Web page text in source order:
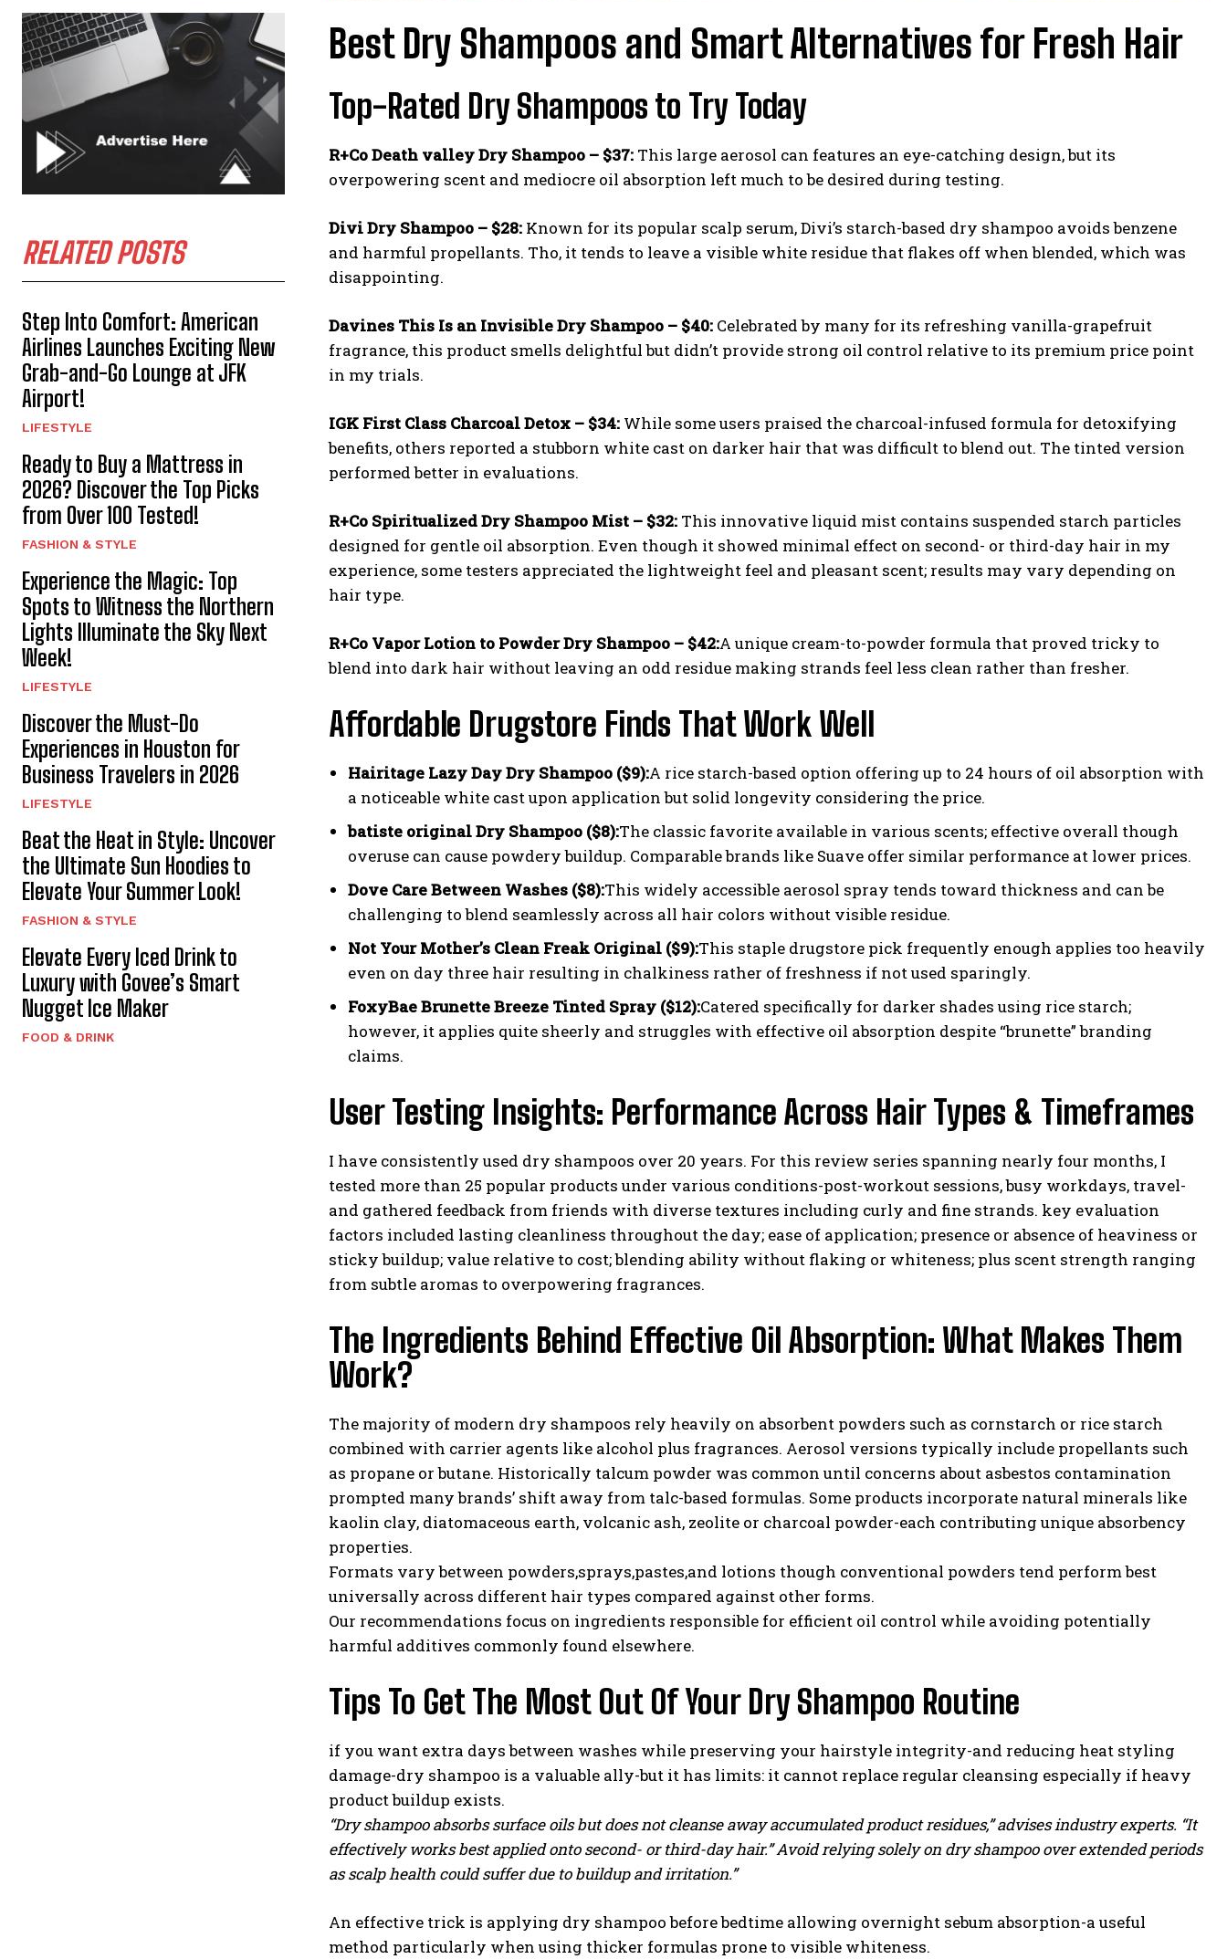
I WANT IN
I've read and accept thePrivacy Policy.
RELATED POSTS
Step Into Comfort: American
Airlines Launches Exciting New
Grab-and-Go Lounge at JFK
Airport!
LIFESTYLE
Ready to Buy a Mattress in
2026? Discover the Top Picks
from Over 100 Tested!
FASHION & STYLE
Experience the Magic: Top
Spots to Witness the Northern
Lights Illuminate the Sky Next
Week!
LIFESTYLE
Discover the Must-Do
Experiences in Houston for
Business Travelers in 2026
LIFESTYLE
Beat the Heat in Style: Uncover
the Ultimate Sun Hoodies to
Elevate Your Summer Look!
FASHION & STYLE
Elevate Every Iced Drink to
Luxury with Govee’s Smart
Nugget Ice Maker
FOOD & DRINK
Best Dry Shampoos and Smart Alternatives for Fresh Hair
Top-Rated Dry Shampoos to Try Today
R+Co Death valley Dry Shampoo – $37: This large aerosol can features an eye-catching design, but its
overpowering scent and mediocre oil absorption left much to be desired during testing.
Divi Dry Shampoo – $28: Known for its popular scalp serum, Divi’s starch-based dry shampoo avoids benzene
and harmful propellants. Tho, it tends to leave a visible white residue that flakes off when blended, which was
disappointing.
Davines This Is an Invisible Dry Shampoo – $40: Celebrated by many for its refreshing vanilla-grapefruit
fragrance, this product smells delightful but didn’t provide strong oil control relative to its premium price point
in my trials.
IGK First Class Charcoal Detox – $34: While some users praised the charcoal-infused formula for detoxifying
benefits, others reported a stubborn white cast on darker hair that was difficult to blend out. The tinted version
performed better in evaluations.
R+Co Spiritualized Dry Shampoo Mist – $32: This innovative liquid mist contains suspended starch particles
designed for gentle oil absorption. Even though it showed minimal effect on second- or third-day hair in my
experience, some testers appreciated the lightweight feel and pleasant scent; results may vary depending on
hair type.
R+Co Vapor Lotion to Powder Dry Shampoo – $42:A unique cream-to-powder formula that proved tricky to
blend into dark hair without leaving an odd residue making strands feel less clean rather than fresher.
Affordable Drugstore Finds That Work Well
Hairitage Lazy Day Dry Shampoo ($9):A rice starch-based option offering up to 24 hours of oil absorption with
a noticeable white cast upon application but solid longevity considering the price.
batiste original Dry Shampoo ($8):The classic favorite available in various scents; effective overall though
overuse can cause powdery buildup. Comparable brands like Suave offer similar performance at lower prices.
Dove Care Between Washes ($8):This widely accessible aerosol spray tends toward thickness and can be
challenging to blend seamlessly across all hair colors without visible residue.
Not Your Mother’s Clean Freak Original ($9):This staple drugstore pick frequently enough applies too heavily
even on day three hair resulting in chalkiness rather of freshness if not used sparingly.
FoxyBae Brunette Breeze Tinted Spray ($12):Catered specifically for darker shades using rice starch;
however, it applies quite sheerly and struggles with effective oil absorption despite “brunette” branding
claims.
User Testing Insights: Performance Across Hair Types & Timeframes
I have consistently used dry shampoos over 20 years. For this review series spanning nearly four months, I
tested more than 25 popular products under various conditions-post-workout sessions, busy workdays, travel-
and gathered feedback from friends with diverse textures including curly and fine strands. key evaluation
factors included lasting cleanliness throughout the day; ease of application; presence or absence of heaviness or
sticky buildup; value relative to cost; blending ability without flaking or whiteness; plus scent strength ranging
from subtle aromas to overpowering fragrances.
The Ingredients Behind Effective Oil Absorption: What Makes Them
Work?
The majority of modern dry shampoos rely heavily on absorbent powders such as cornstarch or rice starch
combined with carrier agents like alcohol plus fragrances. Aerosol versions typically include propellants such
as propane or butane. Historically talcum powder was common until concerns about asbestos contamination
prompted many brands’ shift away from talc-based formulas. Some products incorporate natural minerals like
kaolin clay, diatomaceous earth, volcanic ash, zeolite or charcoal powder-each contributing unique absorbency
properties.
Formats vary between powders,sprays,pastes,and lotions though conventional powders tend perform best
universally across different hair types compared against other forms.
Our recommendations focus on ingredients responsible for efficient oil control while avoiding potentially
harmful additives commonly found elsewhere.
Tips To Get The Most Out Of Your Dry Shampoo Routine
if you want extra days between washes while preserving your hairstyle integrity-and reducing heat styling
damage-dry shampoo is a valuable ally-but it has limits: it cannot replace regular cleansing especially if heavy
product buildup exists.
“Dry shampoo absorbs surface oils but does not cleanse away accumulated product residues,” advises industry experts. “It
effectively works best applied onto second- or third-day hair.” Avoid relying solely on dry shampoo over extended periods
as scalp health could suffer due to buildup and irritation.”
An effective trick is applying dry shampoo before bedtime allowing overnight sebum absorption-a useful
method particularly when using thicker formulas prone to visible whiteness.